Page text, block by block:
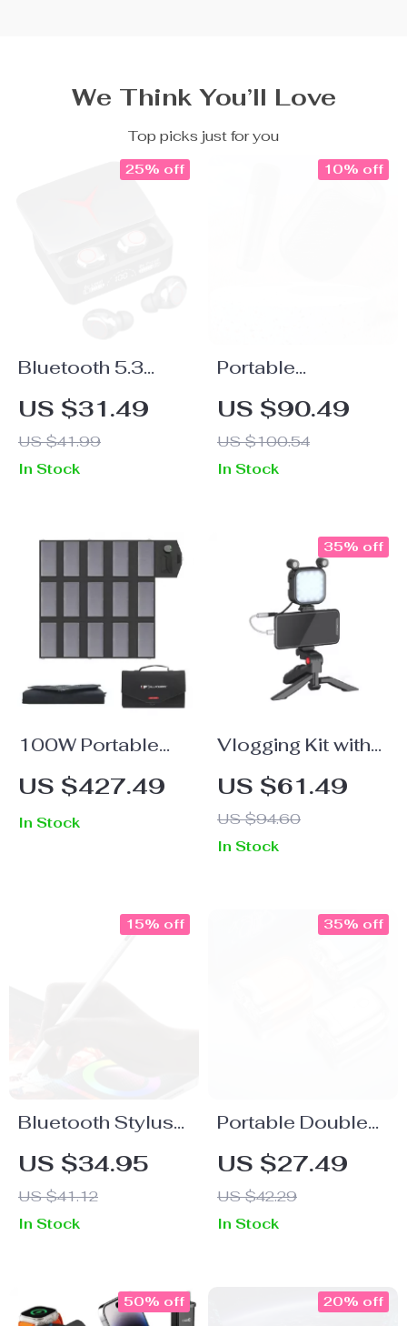
We Think You’ll Love
Top picks just for you
Bluetooth 5.3
Wireless Earbuds
with LED Display
& Noise
Cancelling
US $31.49
US $41.99
25% off
In Stock
Portable
Bluetooth
Karaoke Speaker
with Wireless
Microphones &
US $90.49
US $100.54
10% off
In Stock
100W Portable
Solar Panel
Charger for
Laptops, Phones
US $427.49
In Stock
Vlogging Kit with
Microphone, LED
Light & Tripod
US $61.49
US $94.60
35% off
In Stock
Bluetooth Stylus
for iPad with LED
Display
US $34.95
US $41.12
15% off
In Stock
Portable Double
Head Electric
Shaver with IPX7
Waterproof & Fast
Charging
US $27.49
US $42.29
35% off
In Stock
50% off 20% off